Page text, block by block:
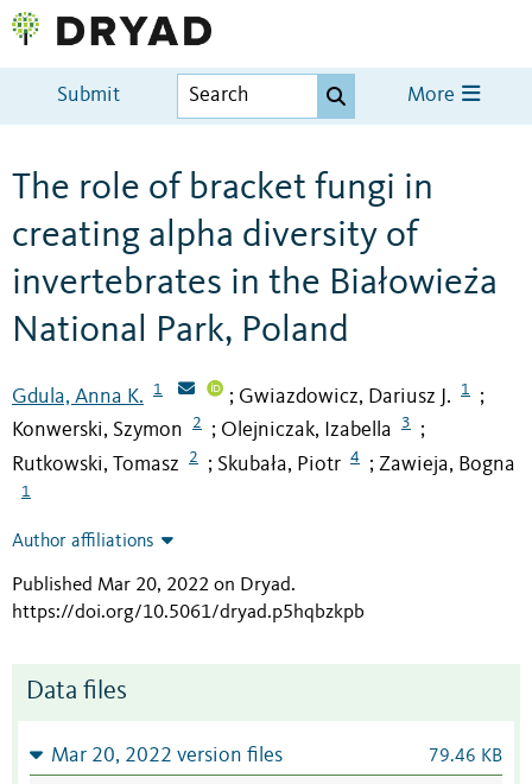
Submit More
The role of bracket fungi in
creating alpha diversity of
invertebrates in the Białowieża
National Park, Poland
Gdula, Anna K. 1 ; Gwiazdowicz, Dariusz J. 1 ;
Konwerski, Szymon 2 ; Olejniczak, Izabella 3 ;
Rutkowski, Tomasz 2 ; Skubała, Piotr 4 ; Zawieja, Bogna
1
Author affiliations
Published Mar 20, 2022 on Dryad.
https://doi.org/10.5061/dryad.p5hqbzkpb
Data files
Mar 20, 2022 version files 79.46 KB